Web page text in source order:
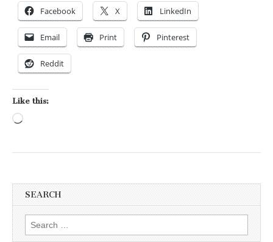
Facebook X LinkedIn
Email Print Pinterest
Reddit
Like this:
SEARCH
Search for: